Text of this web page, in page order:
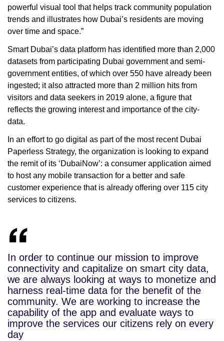
powerful visual tool that helps track community population
trends and illustrates how Dubai’s residents are moving
over time and space.”
Smart Dubai’s data platform has identified more than 2,000
datasets from participating Dubai government and semi-
government entities, of which over 550 have already been
ingested; it also attracted more than 2 million hits from
visitors and data seekers in 2019 alone, a figure that
reflects the growing interest and importance of the city-
data.
In an effort to go digital as part of the most recent Dubai
Paperless Strategy, the organization is looking to expand
the remit of its ‘DubaiNow’: a consumer application aimed
to host any mobile transaction for a better and safe
customer experience that is already offering over 115 city
services to citizens.
In order to continue our mission to improve
connectivity and capitalize on smart city data,
we are always looking at ways to monetize and
harness real-time data for the benefit of the
community. We are working to increase the
capability of the app and evaluate ways to
improve the services our citizens rely on every
day